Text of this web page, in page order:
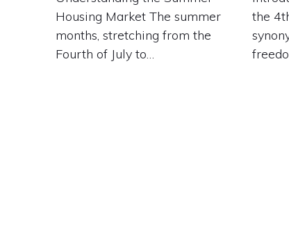
Housing Market The summer
months, stretching from the
Fourth of July to…
the